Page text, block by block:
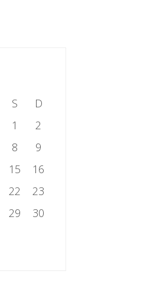
S
D
1
2
8
9
15
16
22
23
29
30